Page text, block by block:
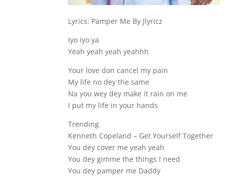
Lyrics: Pamper Me By Jlyricz
Iyo iyo ya
Yeah yeah yeah yeahhh
Your love don cancel my pain
My life no dey the same
Na you wey dey make it rain on me
I put my life in your hands
Trending
Kenneth Copeland – Get Yourself Together
You dey cover me yeah yeah
You dey gimme the things I need
You dey pamper me Daddy